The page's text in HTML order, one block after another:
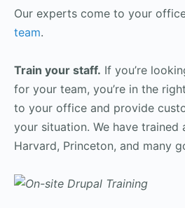
Our experts come to your
team.
Train your staff. If you’re
for your team, you’re in the
to your office and provide
your situation. We have trained
Harvard, Princeton, and many